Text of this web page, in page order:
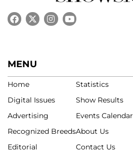
MENU
Home
Digital Issues
Advertising
Recognized Breeds
Editorial
Statistics
Show Results
Events Calendar
About Us
Contact Us